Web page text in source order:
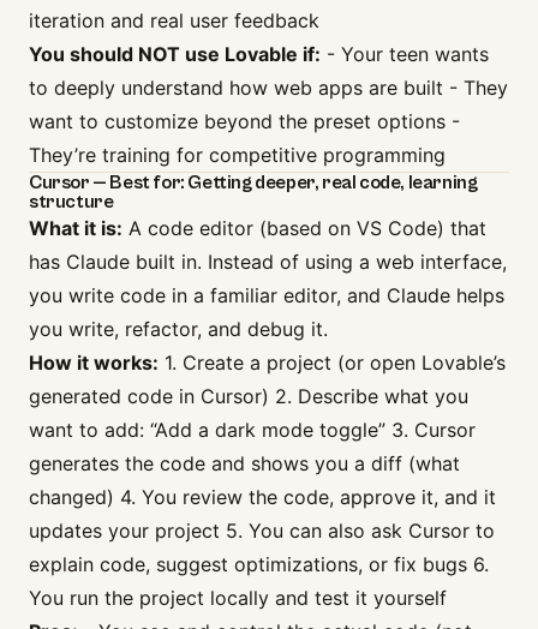
iteration and real user feedback
You should NOT use Lovable if: - Your teen wants
to deeply understand how web apps are built - They
want to customize beyond the preset options -
They’re training for competitive programming
Cursor — Best for: Getting deeper, real code, learning
structure
What it is: A code editor (based on VS Code) that
has Claude built in. Instead of using a web interface,
you write code in a familiar editor, and Claude helps
you write, refactor, and debug it.
How it works: 1. Create a project (or open Lovable’s
generated code in Cursor) 2. Describe what you
want to add: “Add a dark mode toggle” 3. Cursor
generates the code and shows you a diff (what
changed) 4. You review the code, approve it, and it
updates your project 5. You can also ask Cursor to
explain code, suggest optimizations, or fix bugs 6.
You run the project locally and test it yourself